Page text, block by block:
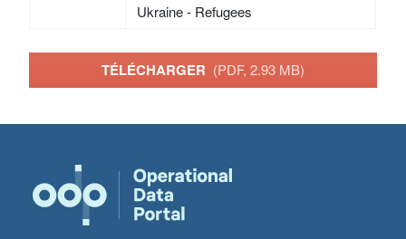
Ukraine - Refugees
TÉLÉCHARGER (PDF, 2.93 MB)